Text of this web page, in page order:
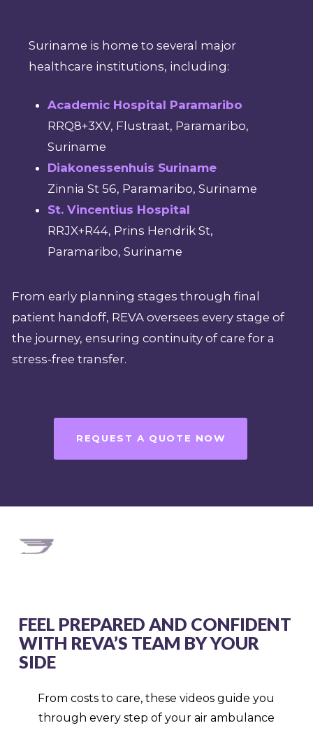
Suriname is home to several major
healthcare institutions, including:
Academic Hospital Paramaribo
RRQ8+3XV, Flustraat, Paramaribo,
Suriname
Diakonessenhuis Suriname
Zinnia St 56, Paramaribo, Suriname
St. Vincentius Hospital
RRJX+R44, Prins Hendrik St,
Paramaribo, Suriname
From early planning stages through final
patient handoff, REVA oversees every stage of
the journey, ensuring continuity of care for a
stress-free transfer.
REQUEST A QUOTE NOW
FEEL PREPARED AND CONFIDENT
WITH REVA’S TEAM BY YOUR
SIDE
From costs to care, these videos guide you
through every step of your air ambulance